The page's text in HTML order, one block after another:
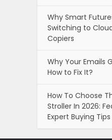
Why Smart
Switching to
Copiers
Why Your Emails
How to Fix It?
How To Choose
Stroller In 2026:
Expert Buying Tips